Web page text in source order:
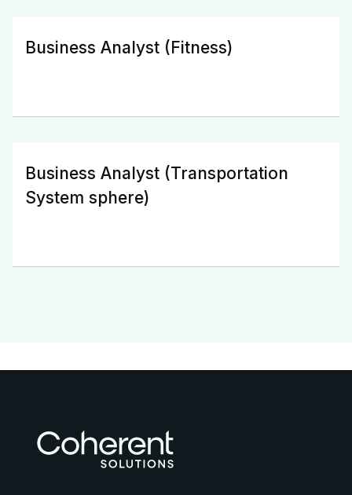
Business Analyst (Fitness)
Business Analyst (Transportation
System sphere)